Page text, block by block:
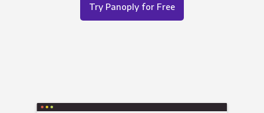
Try Panoply for Free